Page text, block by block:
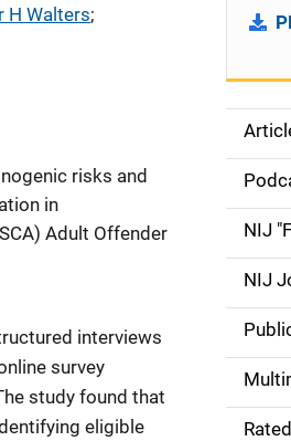
H Walters;
risks and
in
Adult Offender
interviews
survey
study found that
eligible
S
d
e
n
a
v
NIJ
NIJ